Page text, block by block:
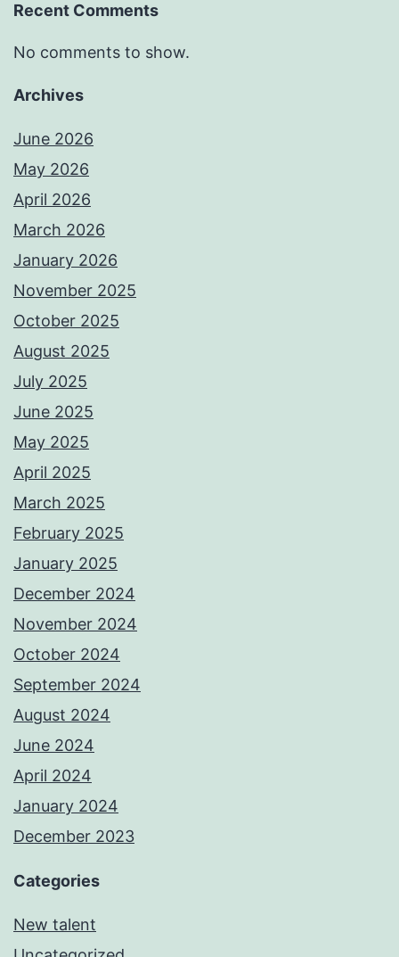
Recent Comments
No comments to show.
Archives
June 2026
May 2026
April 2026
March 2026
January 2026
November 2025
October 2025
August 2025
July 2025
June 2025
May 2025
April 2025
March 2025
February 2025
January 2025
December 2024
November 2024
October 2024
September 2024
August 2024
June 2024
April 2024
January 2024
December 2023
Categories
New talent